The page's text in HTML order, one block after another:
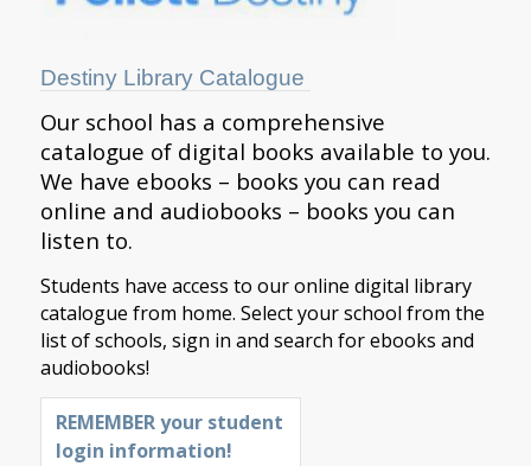
Destiny Library Catalogue
Our school has a comprehensive
catalogue of digital books available to you.
We have ebooks – books you can read
online and audiobooks – books you can
listen to.
Students have access to our online digital library
catalogue from home. Select your school from the
list of schools, sign in and search for ebooks and
audiobooks!
REMEMBER your student
login information!